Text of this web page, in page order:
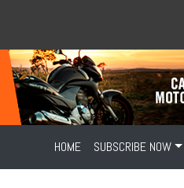
HOME SUBSCRIBE NOW